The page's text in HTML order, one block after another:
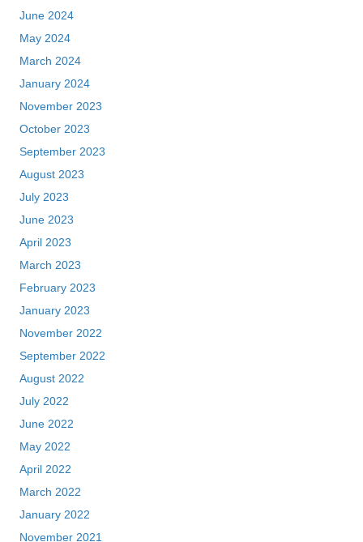
June 2024
May 2024
March 2024
January 2024
November 2023
October 2023
September 2023
August 2023
July 2023
June 2023
April 2023
March 2023
February 2023
January 2023
November 2022
September 2022
August 2022
July 2022
June 2022
May 2022
April 2022
March 2022
January 2022
November 2021